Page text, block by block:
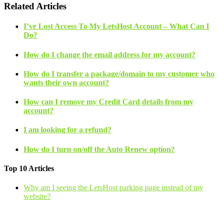
Related Articles
I’ve Lost Access To My LetsHost Account – What Can I
Do?
How do I change the email address for my account?
How do I transfer a package/domain to my customer who
wants their own account?
How can I remove my Credit Card details from my
account?
I am looking for a refund?
How do I turn on/off the Auto Renew option?
Top 10 Articles
Why am I seeing the LetsHost parking page instead of my
website?